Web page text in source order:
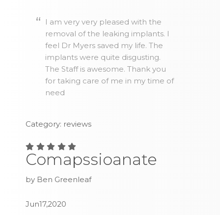
I am very very pleased with the
removal of the leaking implants. I
feel Dr Myers saved my life. The
implants were quite disgusting.
The Staff is awesome. Thank you
for taking care of me in my time of
need
Category: reviews
Comapssioanate
by Ben Greenleaf
Jun17,2020